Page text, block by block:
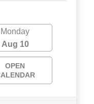
Monday
Aug 10
OPEN